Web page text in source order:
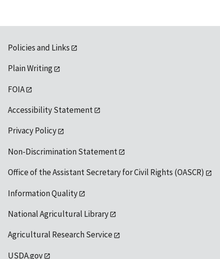
Policies and Links
Plain Writing
FOIA
Accessibility Statement
Privacy Policy
Non-Discrimination Statement
Office of the Assistant Secretary for Civil Rights (OASCR)
Information Quality
National Agricultural Library
Agricultural Research Service
USDA.gov